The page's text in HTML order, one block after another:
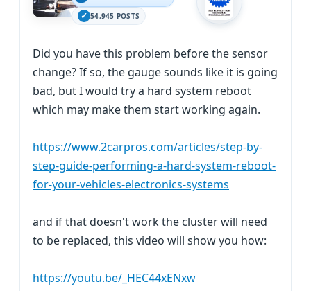
54,945 POSTS
Did you have this problem before the sensor
change? If so, the gauge sounds like it is going
bad, but I would try a hard system reboot
which may make them start working again.
https://www.2carpros.com/articles/step-by-
step-guide-performing-a-hard-system-reboot-
for-your-vehicles-electronics-systems
and if that doesn't work the cluster will need
to be replaced, this video will show you how:
https://youtu.be/_HEC44xENxw